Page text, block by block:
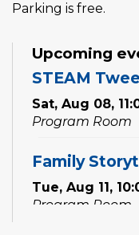
Parking is free.
Upcoming
STEAM
Sat, Aug 08,
Program Room
Family
Tue, Aug 11,
Program Room